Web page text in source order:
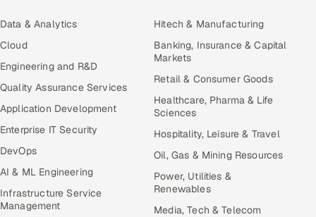
Data & Analytics
Cloud
Engineering and R&D
Quality Assurance Services
Application Development
Enterprise IT Security
DevOps
AI & ML Engineering
Infrastructure Service
Management
Hitech & Manufacturing
Banking, Insurance & Capital
Markets
Retail & Consumer Goods
Healthcare, Pharma & Life
Sciences
Hospitality, Leisure & Travel
Oil, Gas & Mining Resources
Power, Utilities &
Renewables
Media, Tech & Telecom